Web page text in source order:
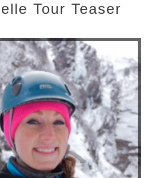
Tour Teaser